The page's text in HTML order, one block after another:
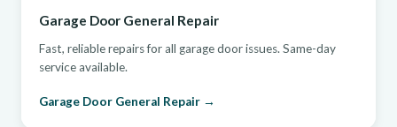
Garage Door General Repair
Fast, reliable repairs for all garage door issues. Same-day
service available.
Garage Door General Repair →